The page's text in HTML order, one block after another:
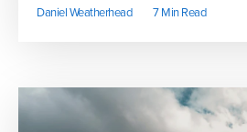
Daniel Weatherhead 7 Min Read